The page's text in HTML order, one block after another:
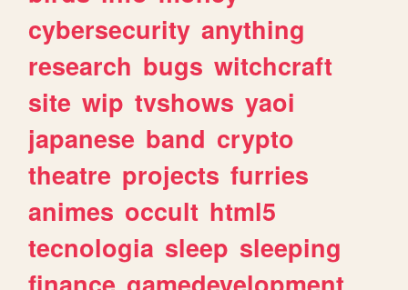
cybersecurity anything
research bugs witchcraft
site wip tvshows yaoi
japanese band crypto
theatre projects furries
animes occult html5
tecnologia sleep sleeping